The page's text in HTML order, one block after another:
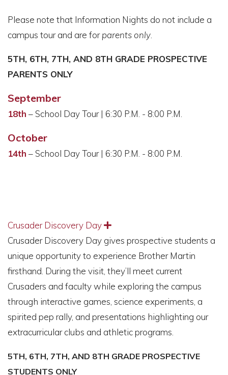
Please note that Information Nights do not include a
campus tour and are forparents only
5TH, 6TH, 7TH, AND 8TH GRADE PROSPECTIVE
PARENTS ONLY
September
18th – School Day Tour | 6:30 P.M. - 8:00 P.M.
October
14th – School Day Tour | 6:30 P.M. - 8:00 P.M.
Crusader Discovery Day Expand
Crusader Discovery Day gives prospective students a
unique opportunity to experience Brother Martin
firsthand. During the visit, they’ll meet current
Crusaders and faculty while exploring the campus
through interactive games, science experiments, a
spirited pep rally, and presentations highlighting our
extracurricular clubs and athletic programs.
5TH, 6TH, 7TH, AND 8TH GRADE PROSPECTIVE
STUDENTS ONLY